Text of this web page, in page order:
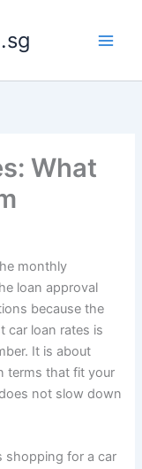
What
monthly
loan approval
because the
car loan rates is
It is about
terms that fit your
not slow down
shopping for a car